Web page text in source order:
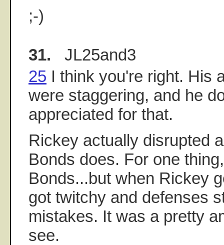
;-)
31. JL25and3
25 I think you're right. His
were staggering, and he
appreciated for that.
Rickey actually disrupted
Bonds does. For one
Bonds...but when Rickey
got twitchy and defenses
mistakes. It was a pretty
see.